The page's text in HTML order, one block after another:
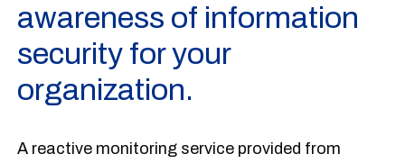
awareness of information
security for your
organization.
A reactive monitoring service provided from